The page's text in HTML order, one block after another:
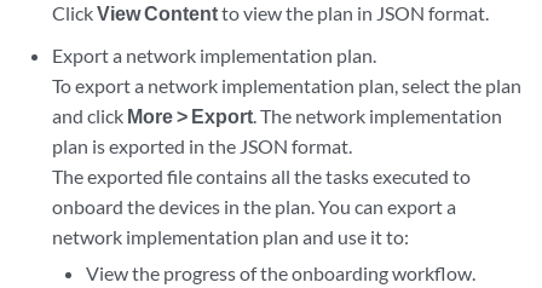
ClickView Contentto view the plan in JSON format.
Export a network implementation plan.
To export a network implementation plan, select the plan
and click More > Export. The network implementation
plan is exported in the JSON format.
The exported file contains all the tasks executed to
onboard the devices in the plan. You can export a
network implementation plan and use it to:
View the progress of the onboarding workflow.